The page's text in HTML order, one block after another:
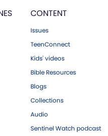
CONTENT
Issues
TeenConnect
Kids' videos
Bible Resources
Blogs
Collections
Audio
Sentinel Watch podcast